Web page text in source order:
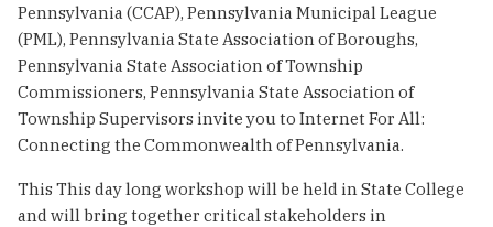
Pennsylvania (CCAP), Pennsylvania Municipal League
(PML), Pennsylvania State Association of Boroughs,
Pennsylvania State Association of Township
Commissioners, Pennsylvania State Association of
Township Supervisors invite you to Internet For All:
Connecting the Commonwealth of Pennsylvania.
This This day long workshop will be held in State College
and will bring together critical stakeholders in